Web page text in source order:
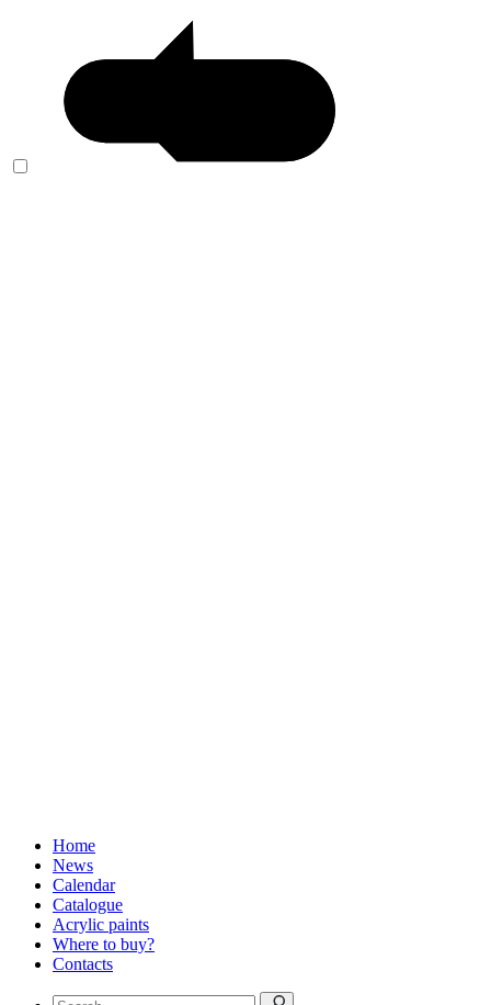
Home
News
Calendar
Catalogue
Acrylic paints
Where to buy?
Contacts